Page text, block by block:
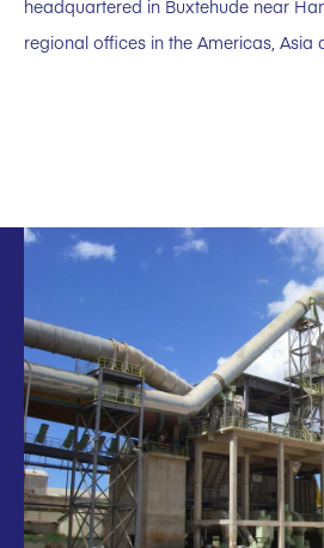
headquartered in Buxtehude near
regional offices in the Americas, Asia